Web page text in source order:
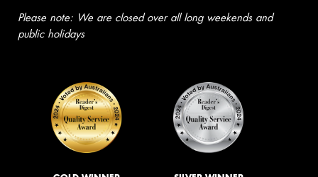
Please note: We are closed over all long weekends and
public holidays